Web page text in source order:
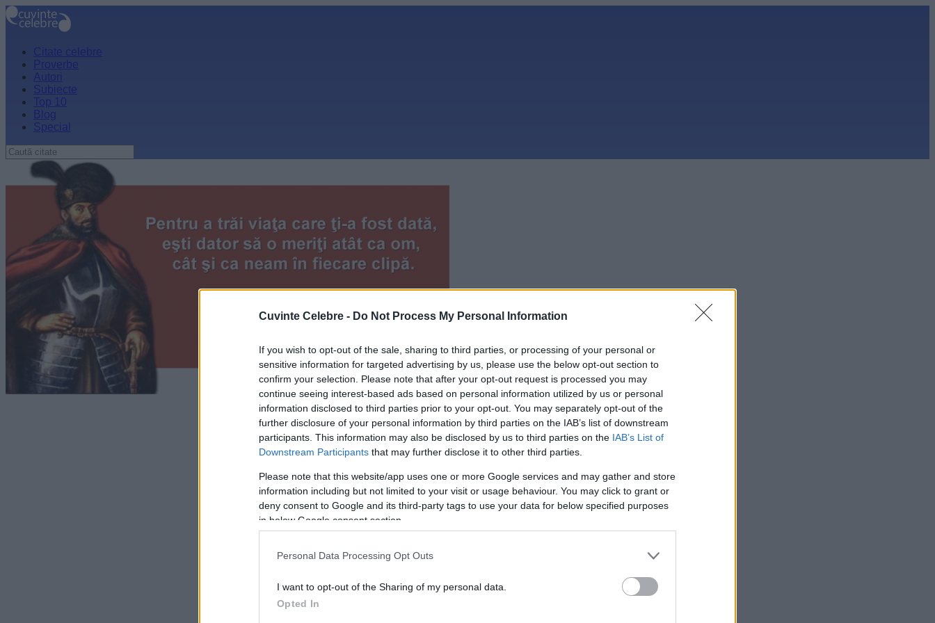
Cuvinte Celebre - Do Not Process My Personal Information
If you wish to opt-out of the sale, sharing to third parties, or processing of your personal or
sensitive information for targeted advertising by us, please use the below opt-out section to
confirm your selection. Please note that after your opt-out request is processed you may
continue seeing interest-based ads based on personal information utilized by us or personal
information disclosed to third parties prior to your opt-out. You may separately opt-out of the
further disclosure of your personal information by third parties on the IAB’s list of downstream
participants. This information may also be disclosed by us to third parties on the IAB’s List of
Downstream Participants that may further disclose it to other third parties.
Please note that this website/app uses one or more Google services and may gather and store
information including but not limited to your visit or usage behaviour. You may click to grant or
deny consent to Google and its third-party tags to use your data for below specified purposes
in below Google consent section.
Personal Data Processing Opt Outs
I want to opt-out of the Sharing of my personal data.
Opted In
Citate celebre
Proverbe
Autori
Subiecte
Top 10
Blog
Special